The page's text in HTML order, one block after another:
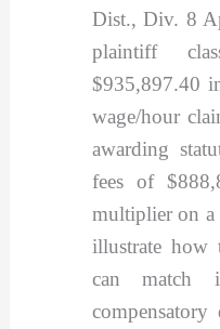
Dist., Div. 8
plaintiff
$935,897.40
wage/hour
awarding
fees of
multiplier on a
illustrate how
can match